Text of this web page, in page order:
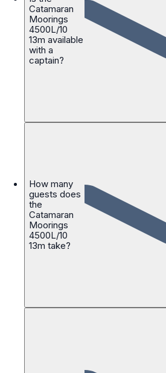
Catamaran
Moorings
4500L/10
13m available
with a
captain?
How many
guests does
the
Catamaran
Moorings
4500L/10
13m take?